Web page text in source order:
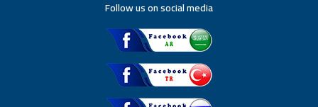
Follow us on social media